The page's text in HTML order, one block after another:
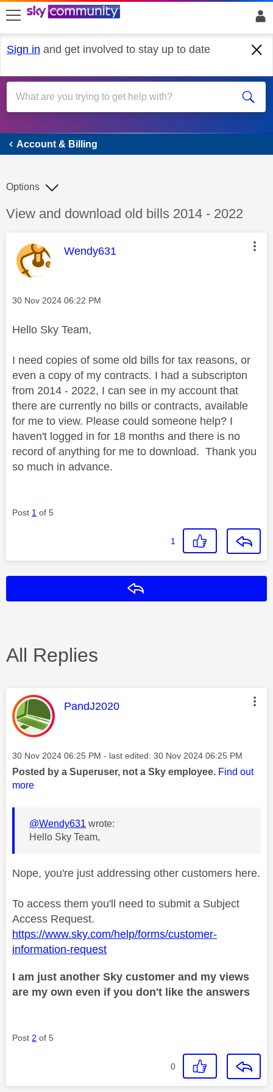
skip to search
skip to content
skip to footer
Sign in and get involved to stay up to date
Account & Billing
Account & Billing
Discussion topic:
View and download old bills 2014 - 2022
Options
This message was authored by:
Wendy631
Message posted on
‎30 Nov 2024 06:22 PM
Hello Sky Team,
I need copies of some old bills for tax reasons, or
even a copy of my contracts. I had a subscripton
from 2014 - 2022, I can see in my account that
there are currently no bills or contracts, available
for me to view. Please could someone help? I
haven't logged in for 18 months and there is no
record of anything for me to download. Thank you
so much in advance.
Post 1 of 5
1
All Replies
This message was authored by:
PandJ2020
Message posted on
‎30 Nov 2024 06:25 PM - last edited: ‎30 Nov 2024 06:25 PM
Posted by a Superuser, not a Sky employee. Find out
more
@Wendy631 wrote:
Hello Sky Team,
Nope, you're just addressing other customers here.
To access them you'll need to submit a Subject
Access Request.
https://www.sky.com/help/forms/customer-
information-request
I am just another Sky customer and my views
are my own even if you don't like the answers
Post 2 of 5
0